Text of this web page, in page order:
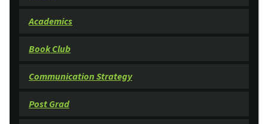
Academics
Book Club
Communication Strategy
Post Grad